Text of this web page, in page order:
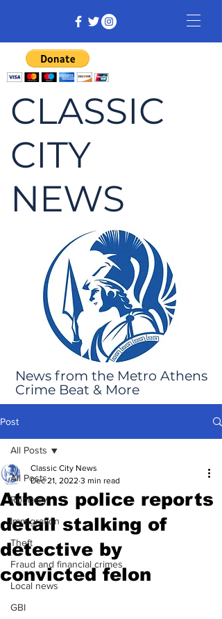
CLASSIC
CITY
NEWS
News from the Metro Athens
Crime Beat & More
Post
All Posts
Robbery
Immigration
Theft
Fraud and financial crimes
Local news
GBI
All Posts
Athens police reports
detail stalking of
detective by
convicted felon
Classic City News
Dec 21, 2022 3 min read